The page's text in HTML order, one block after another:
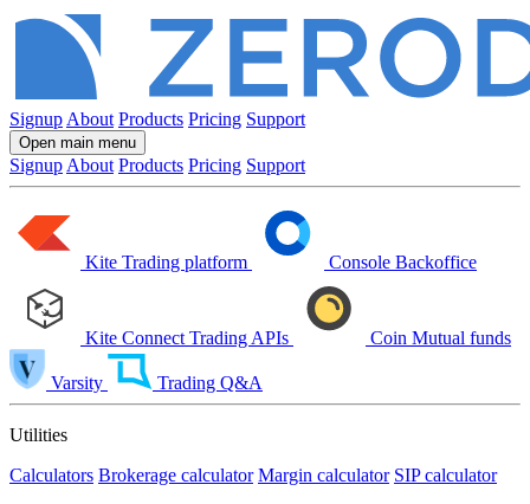
Signup About Products Pricing Support
Open main menu
Signup About Products Pricing Support
Kite Trading platform Console Backoffice
Kite Connect Trading APIs Coin Mutual funds
Varsity Trading Q&A
Utilities
Calculators Brokerage calculator Margin calculator SIP calculator